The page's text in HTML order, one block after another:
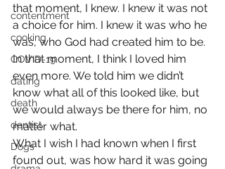
contentment
cooking
COVID-19
dating
death
dentist
Dogs
that moment, I knew. I knew it was not
a choice for him. I knew it was who he
was, who God had created him to be.
In that moment, I think I loved him
even more. We told him we didn’t
know what all of this looked like, but
we would always be there for him, no
matter what.
What I wish I had known when I first
found out, was how hard it was going